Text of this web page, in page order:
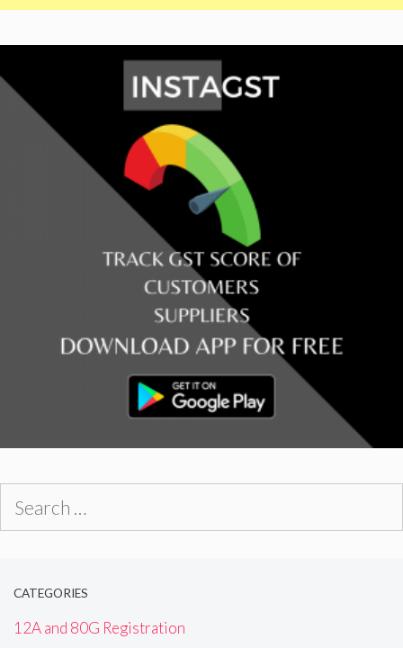
CATEGORIES
12A and 80G Registration